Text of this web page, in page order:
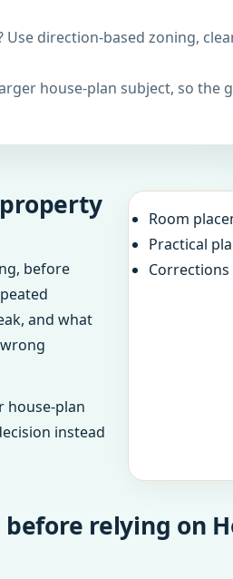
Use direction-based zoning,
house-plan subject, so the
before
and what
house-plan
instead
Room
Practical
relying on